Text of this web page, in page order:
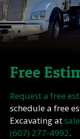
Free
Request a free
schedule a free
Excavating at
(607) 277-4992.